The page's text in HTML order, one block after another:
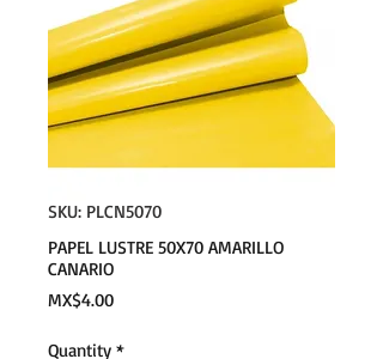
SKU: PLCN5070
PAPEL LUSTRE 50X70 AMARILLO
CANARIO
MX$4.00Price
Quantity *